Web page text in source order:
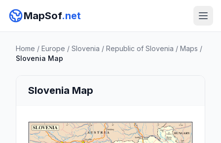
MapSof.net
Home / Europe / Slovenia / Republic of Slovenia / Maps /
Slovenia Map
Slovenia Map